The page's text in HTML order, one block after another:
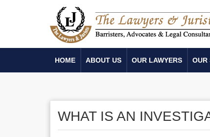
HOME ABOUT US OUR LAWYERS OUR
WHAT IS AN